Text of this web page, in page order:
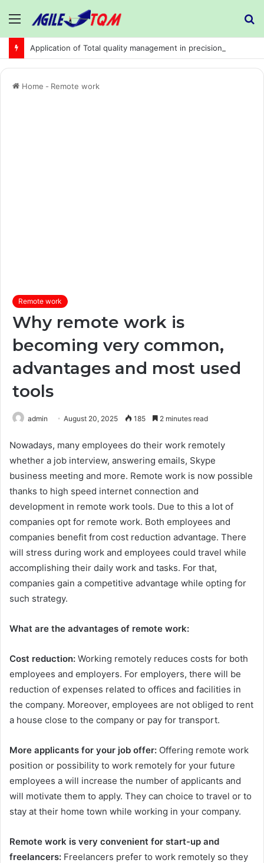
Menu
Home - Remote work
Remote work
Why remote work is
becoming very common,
advantages and most used
tools
admin August 20, 2025 185 2 minutes read
Nowadays, many employees do their work remotely
whether a job interview, answering emails, Skype
business meeting and more. Remote work is now possible
thanks to high speed internet connection and
development in remote work tools. Due to this a lot of
companies opt for remote work. Both employees and
companies benefit from cost reduction advantage. There
will stress during work and employees could travel while
accomplishing their daily work and tasks. For that,
companies gain a competitive advantage while opting for
such strategy.
What are the advantages of remote work:
Cost reduction: Working remotely reduces costs for both
employees and employers. For employers, there will be
reduction of expenses related to offices and facilities in
the company. Moreover, employees are not obliged to rent
a house close to the company or pay for transport.
More applicants for your job offer: Offering remote work
position or possibility to work remotely for your future
employees a will increase the number of applicants and
will motivate them to apply. They can choice to travel or to
stay at their home town while working in your company.
Remote work is very convenient for start-up and
freelancers: Freelancers prefer to work remotely so they